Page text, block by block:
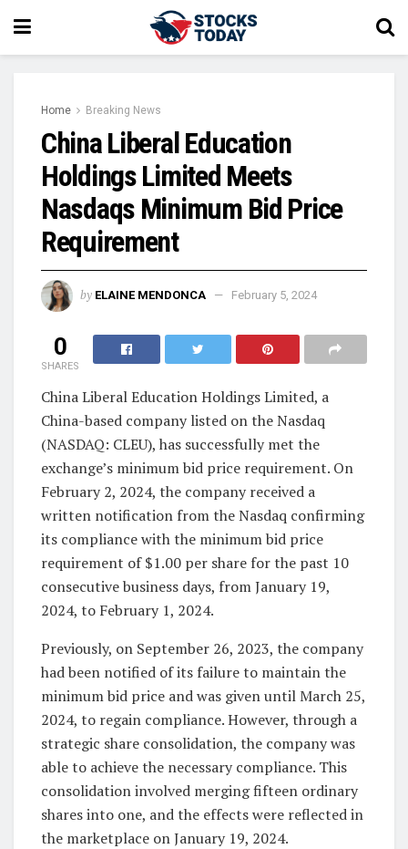
Home Breaking News
China Liberal Education
Holdings Limited Meets
Nasdaqs Minimum Bid Price
Requirement
by ELAINE MENDONCA February 5, 2024
0
SHARES
China Liberal Education Holdings Limited, a
China-based company listed on the Nasdaq
(NASDAQ: CLEU), has successfully met the
exchange’s minimum bid price requirement. On
February 2, 2024, the company received a
written notification from the Nasdaq confirming
its compliance with the minimum bid price
requirement of $1.00 per share for the past 10
consecutive business days, from January 19,
2024, to February 1, 2024.
Previously, on September 26, 2023, the company
had been notified of its failure to maintain the
minimum bid price and was given until March 25,
2024, to regain compliance. However, through a
strategic share consolidation, the company was
able to achieve the necessary compliance. This
consolidation involved merging fifteen ordinary
shares into one, and the effects were reflected in
the marketplace on January 19, 2024.